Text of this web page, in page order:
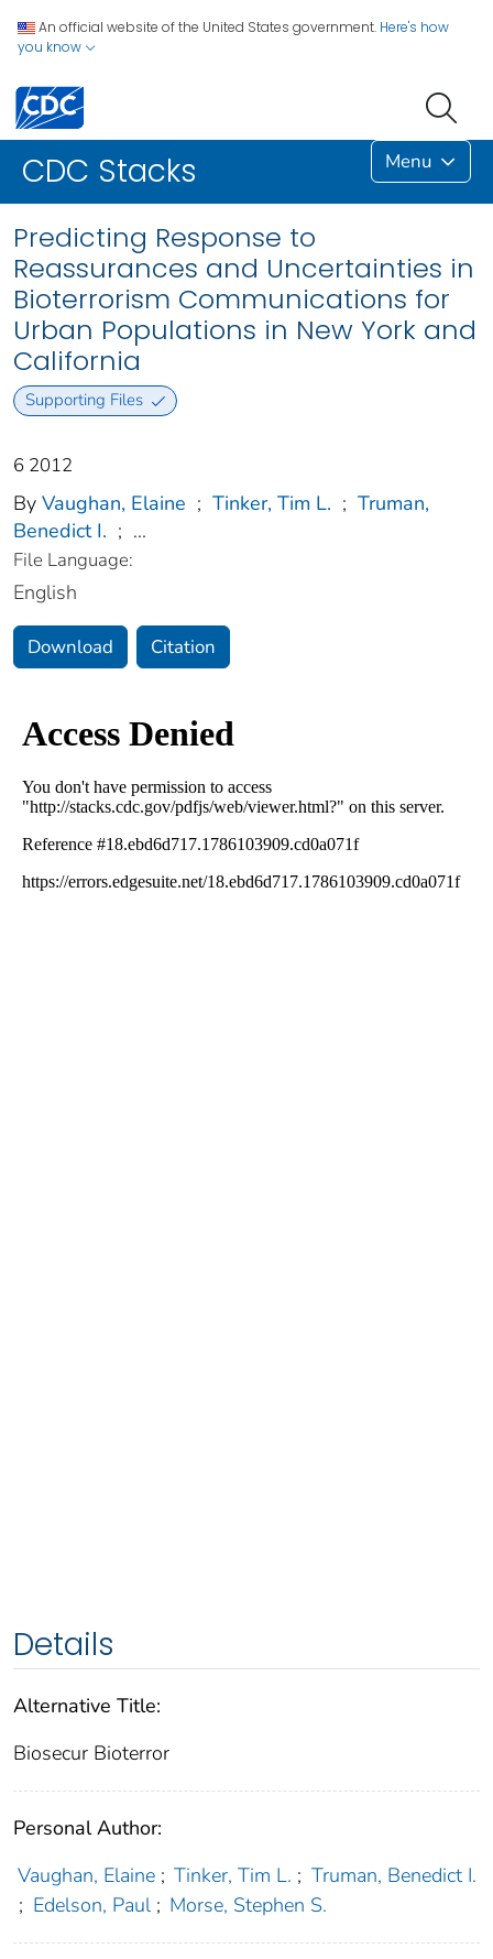
An official website of the United States government. Here's how
you know
CDC Stacks Menu
Predicting Response to
Reassurances and Uncertainties in
Bioterrorism Communications for
Urban Populations in New York and
California
Supporting Files
6 2012
By Vaughan, Elaine ; Tinker, Tim L. ; Truman,
Benedict I. ; ...
File Language:
English
Download Citation
Details
Alternative Title:
Biosecur Bioterror
Personal Author:
Vaughan, Elaine ; Tinker, Tim L. ; Truman, Benedict I.
; Edelson, Paul ; Morse, Stephen S.